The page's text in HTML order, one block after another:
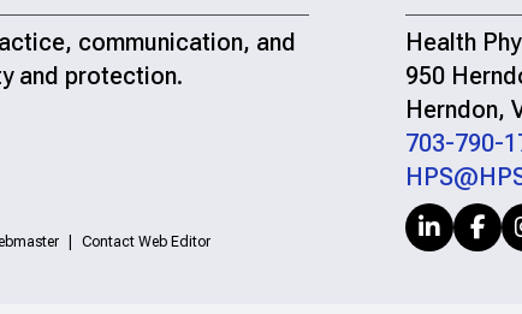
communication, and
and protection.
Contact Web Editor
Health
950
Herndon,
703-790-